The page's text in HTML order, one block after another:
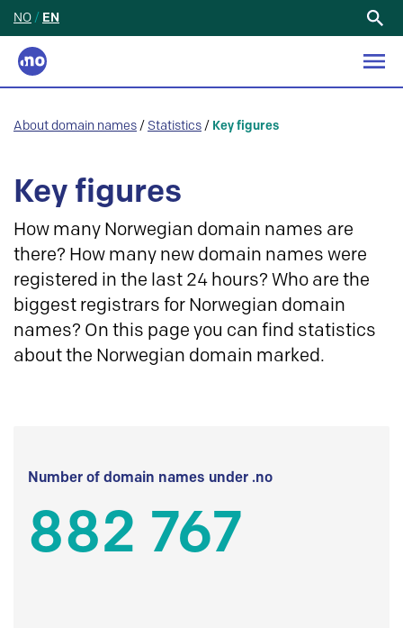
NO / EN
About domain names / Statistics / Key figures
Key figures
How many Norwegian domain names are
there? How many new domain names were
registered in the last 24 hours? Who are the
biggest registrars for Norwegian domain
names? On this page you can find statistics
about the Norwegian domain marked.
Number of domain names under .no
882 767